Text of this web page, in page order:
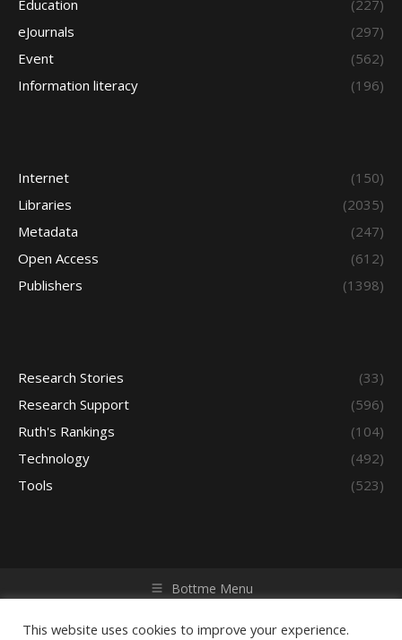
Education
(227)
eJournals
(297)
Event
(562)
Information literacy
(196)
Internet
(150)
Libraries
(2035)
Metadata
(247)
Open Access
(612)
Publishers
(1398)
Research Stories
(33)
Research Support
(596)
Ruth's Rankings
(104)
Technology
(492)
Tools
(523)
Bottme Menu
reserved. Powered by iGroup Technology Services.
This website uses cookies to improve your experience.